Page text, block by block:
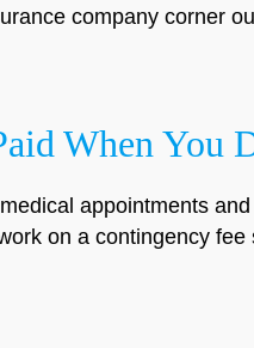
company corner
When You
appointments
on a contingency